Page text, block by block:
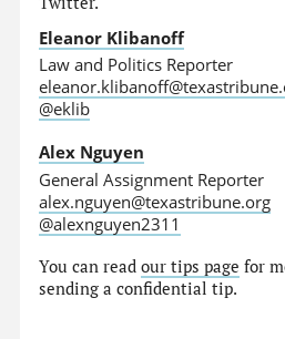
Eleanor Klibanoff
Law and Politics Reporter
@eklib
Alex Nguyen
General Assignment Reporter
alex.nguyen@texastribune.org
@alexnguyen2311
You can readour tips page for
sending a confidential tip.